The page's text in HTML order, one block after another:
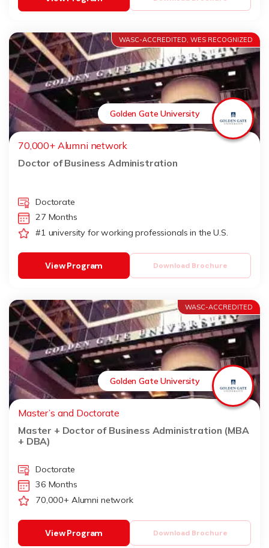
WASC-ACCREDITED, WES RECOGNIZED
Golden Gate University
70,000+ Alumni network
Doctor of Business Administration
Doctorate
27 Months
#1 university for working professionals in the U.S.
Download Brochure
View Program
WASC-ACCREDITED
Golden Gate University
Master’s and Doctorate
Master + Doctor of Business Administration (MBA
+ DBA)
Doctorate
36 Months
70,000+ Alumni network
Download Brochure
View Program